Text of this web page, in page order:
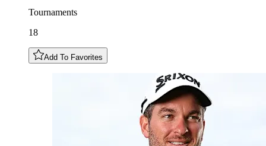
Tournaments
18
Add To Favorites